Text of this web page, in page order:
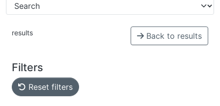
results Back to results
Filters
Reset filters